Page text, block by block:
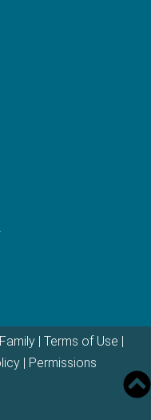
| Terms of Use
| Permissions